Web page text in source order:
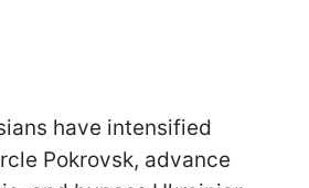
have intensified
Pokrovsk, advance